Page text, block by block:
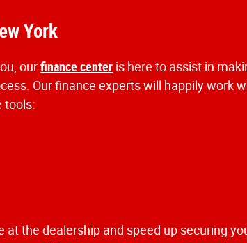
York
ourfinance center is here to assist in
Our finance experts will happily work
tools:
the dealership and speed up securing